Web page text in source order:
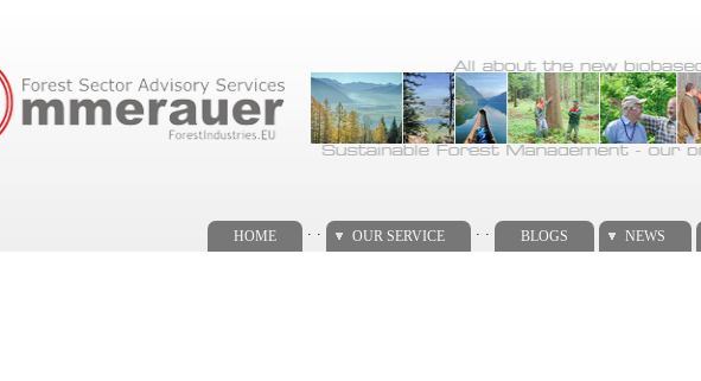
HOME OUR SERVICE BLOGS NEWS